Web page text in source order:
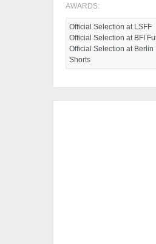
AWARDS:
Official Selection at LSFF
Official Selection at BFI
Official Selection at Berlin
Shorts